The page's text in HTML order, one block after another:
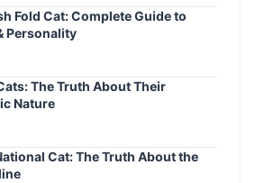
Fold Cat: Complete Guide to
Personality
The Truth About Their
Nature
Cat: The Truth About the